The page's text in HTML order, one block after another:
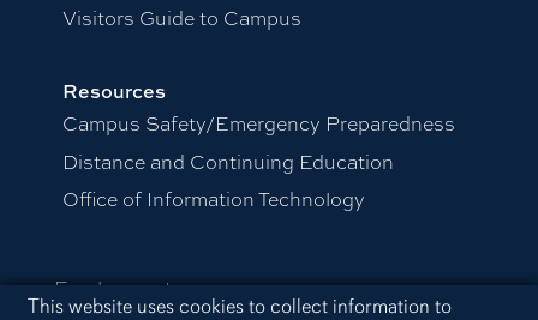
Cookie Acknowledgement
This website uses cookies to collect information to
Visitors Guide to Campus
Resources
Campus Safety/Emergency Preparedness
Distance and Continuing Education
Office of Information Technology
Employment